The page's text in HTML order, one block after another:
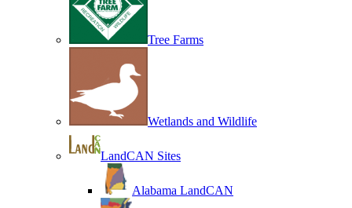
Tree Farms
Wetlands and Wildlife
LandCAN Sites
Alabama LandCAN